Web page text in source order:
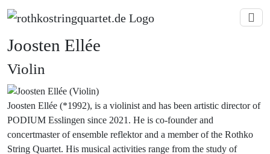
Joosten Ellée
Violin
Joosten Ellée (*1992), is a violinist and has been artistic director of
PODIUM Esslingen since 2021. He is co-founder and
concertmaster of ensemble reflektor and a member of the Rothko
String Quartet. His musical activities range from the study of